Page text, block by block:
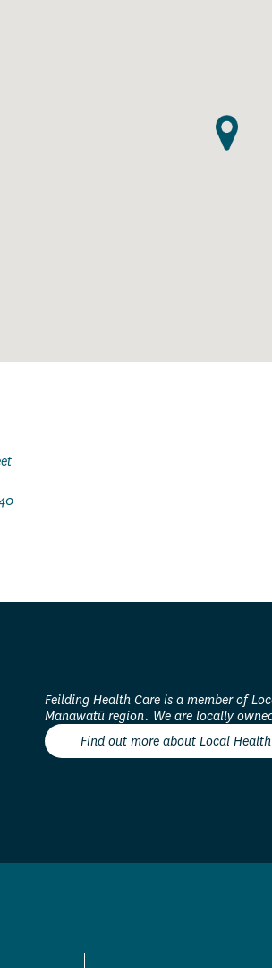
Feilding Health Care is a member of
Manawatū region. We are locally
Find out more about Local